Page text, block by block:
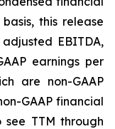
this release
EBITDA,
earnings per
are non-GAAP
GAAP financial
TTM through